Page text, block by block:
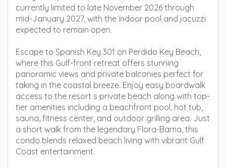
currently limited to late November 2026 through
mid-January 2027, with the indoor pool and jacuzzi
expected to remain open.
Escape to Spanish Key 301 on Perdido Key Beach,
where this Gulf-front retreat offers stunning
panoramic views and private balconies perfect for
taking in the coastal breeze. Enjoy easy boardwalk
access to the resort s private beach along with top-
tier amenities including a beachfront pool, hot tub,
sauna, fitness center, and outdoor grilling area. Just
a short walk from the legendary Flora-Bama, this
condo blends relaxed beach living with vibrant Gulf
Coast entertainment.